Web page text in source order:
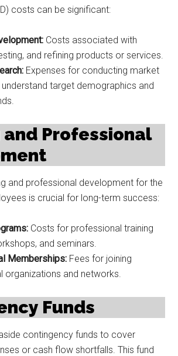
costs can be significant:
Costs associated with
and refining products or services.
Expenses for conducting market
target demographics and
Professional
and professional development for the
is crucial for long-term success:
Costs for professional training
and seminars.
Memberships: Fees for joining
organizations and networks.
Funds
contingency funds to cover
or cash flow shortfalls. This fund